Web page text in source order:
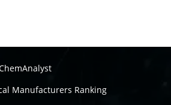
Manufacturers Ranking